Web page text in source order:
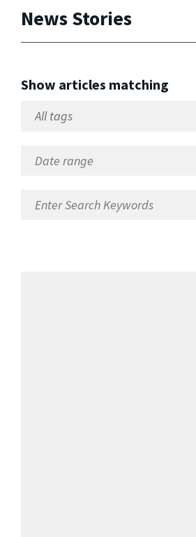
News Stories
Show articles matching